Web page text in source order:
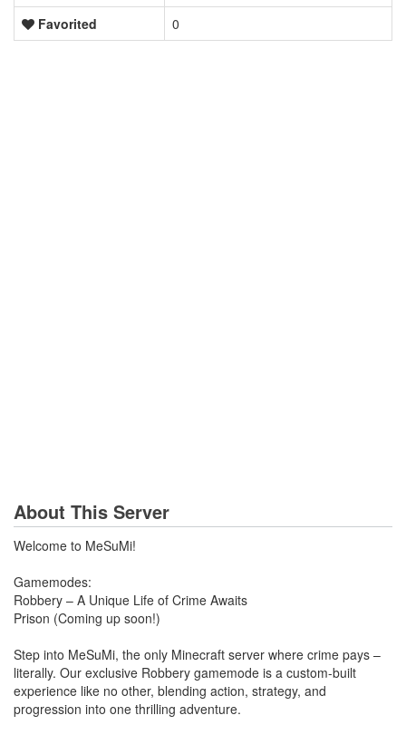
Favorited
0
About This Server
Welcome to MeSuMi!
Gamemodes:
Robbery – A Unique Life of Crime Awaits
Prison (Coming up soon!)
Step into MeSuMi, the only Minecraft server where crime pays –
literally. Our exclusive Robbery gamemode is a custom-built
experience like no other, blending action, strategy, and
progression into one thrilling adventure.